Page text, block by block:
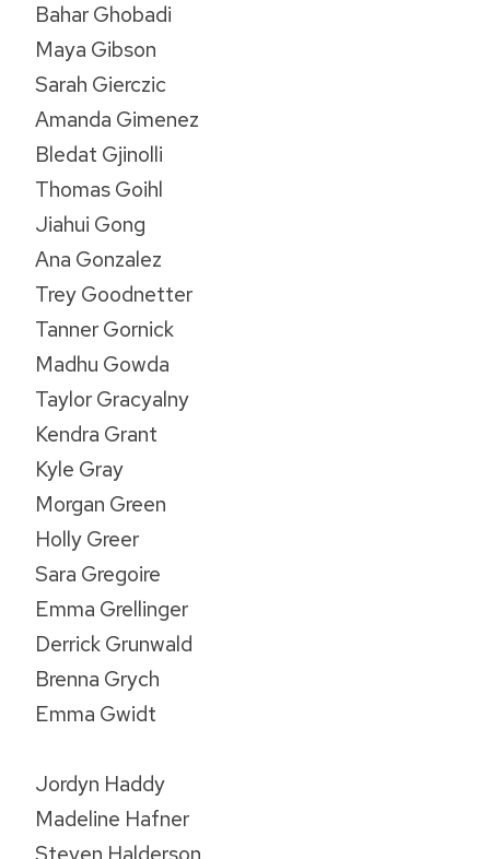
Bahar Ghobadi
Maya Gibson
Sarah Gierczic
Amanda Gimenez
Bledat Gjinolli
Thomas Goihl
Jiahui Gong
Ana Gonzalez
Trey Goodnetter
Tanner Gornick
Madhu Gowda
Taylor Gracyalny
Kendra Grant
Kyle Gray
Morgan Green
Holly Greer
Sara Gregoire
Emma Grellinger
Derrick Grunwald
Brenna Grych
Emma Gwidt
Jordyn Haddy
Madeline Hafner
Steven Halderson